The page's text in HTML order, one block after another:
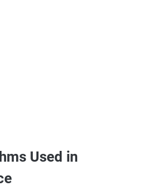
Used in